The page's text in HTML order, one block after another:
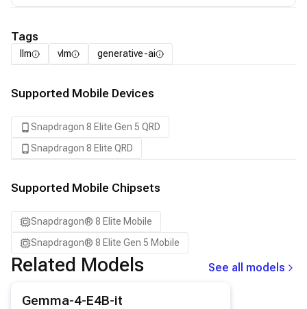
Tags
llm vlm generative-ai
Supported Mobile Devices
Snapdragon 8 Elite Gen 5 QRD
Snapdragon 8 Elite QRD
Supported Mobile Chipsets
Snapdragon® 8 Elite Mobile
Snapdragon® 8 Elite Gen 5 Mobile
Related Models
See all models
Gemma-4-E4B-it